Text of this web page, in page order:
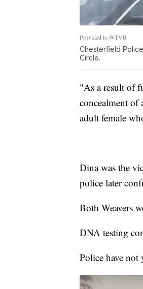
Provided to WTVR
Chesterfield
Circle.
"As a result of
concealment of
adult female
Dina was the
police later
Both Weavers
DNA testing
Police have not